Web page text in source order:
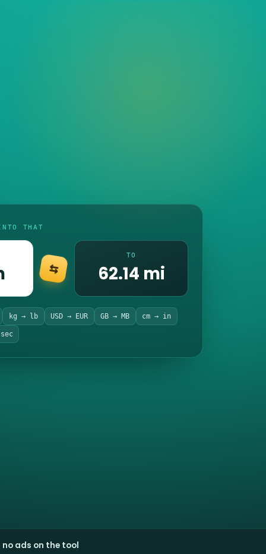
THAT
⇆
TO
62.14 mi
kg → lb USD → EUR GB → MB cm → in
no ads on the tool